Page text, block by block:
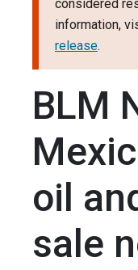
considered
information,
release.
BLM
oil
sale